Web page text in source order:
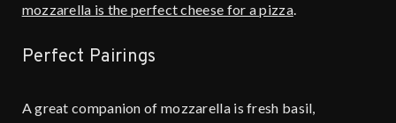
mozzarella is the perfect cheese for a pizza.
Perfect Pairings
A great companion of mozzarella is fresh basil,